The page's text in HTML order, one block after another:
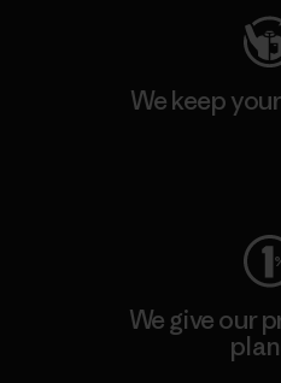
We keep
We give our